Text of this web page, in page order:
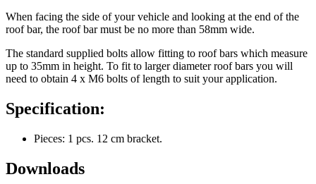
When facing the side of your vehicle and looking at the end of the
roof bar, the roof bar must be no more than 58mm wide.
The standard supplied bolts allow fitting to roof bars which measure
up to 35mm in height. To fit to larger diameter roof bars you will
need to obtain 4 x M6 bolts of length to suit your application.
Specification:
Pieces: 1 pcs. 12 cm bracket.
Downloads